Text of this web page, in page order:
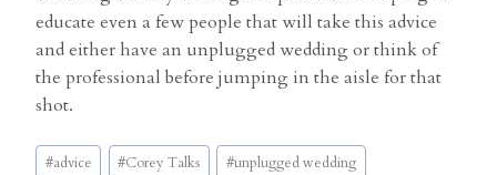
educate even a few people that will take this advice
and either have an unplugged wedding or think of
the professional before jumping in the aisle for that
shot.
Post
#advice #Corey Talks #unplugged wedding